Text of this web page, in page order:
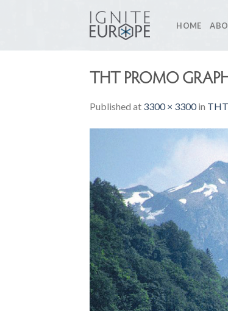
HOME
THT PROMO
Published at 3300 × 3300in